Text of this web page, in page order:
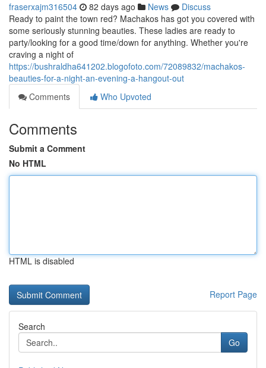
fraserxajm316504 82 days ago News
Discuss
Ready to paint the town red? Machakos has got you covered with
some seriously stunning beauties. These ladies are ready to
party/looking for a good time/down for anything. Whether you're
craving a night of
https://bushraldha641202.blogofoto.com/72089832/machakos-
beauties-for-a-night-an-evening-a-hangout-out
Comments
Who Upvoted
Comments
Submit a Comment
No HTML
HTML is disabled
Report Page
Search
Go